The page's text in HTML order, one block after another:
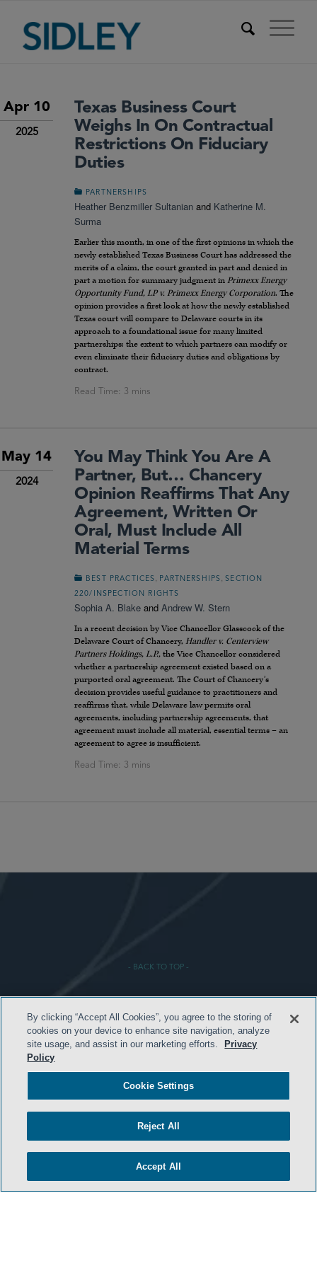
Apr 10
2025
Texas Business Court
Weighs In On Contractual
Restrictions On Fiduciary
Duties
PARTNERSHIPS
Heather Benzmiller Sultanian and Katherine M.
Surma
Earlier this month, in one of the first opinions in which the
newly established Texas Business Court has addressed the
merits of a claim, the court granted in part and denied in
part a motion for summary judgment in Primexx Energy
Opportunity Fund, LP v. Primexx Energy Corporation. The
opinion provides a first look at how the newly established
Texas court will compare to Delaware courts in its
approach to a foundational issue for many limited
partnerships: the extent to which partners can modify or
even eliminate their fiduciary duties and obligations by
contract.
May 14
2024
You May Think You Are A
Partner, But… Chancery
Opinion Reaffirms That Any
Agreement, Written Or
Oral, Must Include All
Material Terms
BEST PRACTICES PARTNERSHIPS ,SECTION
220/INSPECTION RIGHTS
Sophia A. Blake and Andrew W. Stern
In a recent decision by Vice Chancellor Glasscock of the
Delaware Court of Chancery, Handler v. Centerview
Partners Holdings, L.P., the Vice Chancellor considered
whether a partnership agreement existed based on a
purported oral agreement. The Court of Chancery’s
decision provides useful guidance to practitioners and
reaffirms that, while Delaware law permits oral
agreements, including partnership agreements, that
agreement must include all material, essential terms – an
agreement to agree is insufficient.
- BACK TO TOP -
HOME
ATTORNEY ADVERTISING
CONTACT US
SIDLEY.COM
By clicking “Accept All Cookies”, you agree to the storing of
cookies on your device to enhance site navigation, analyze
site usage, and assist in our marketing efforts.
Privacy
Policy
Cookie Settings
Reject All
Accept All